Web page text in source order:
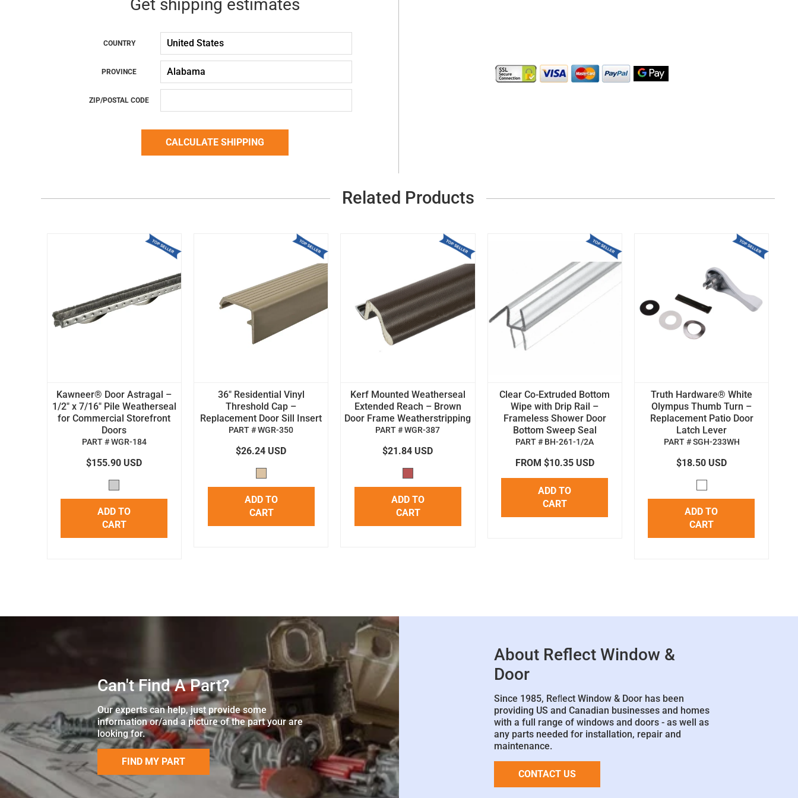
Get shipping estimates
COUNTRY
PROVINCE
ZIP/POSTAL CODE
Related Products
Kawneer® Door Astragal –
1/2" x 7/16" Pile Weatherseal
for Commercial Storefront
Doors
PART # WGR-184
$155.90 USD
ADD TO
CART
36" Residential Vinyl
Threshold Cap –
Replacement Door Sill Insert
PART # WGR-350
$26.24 USD
ADD TO
CART
Kerf Mounted Weatherseal
Extended Reach – Brown
Door Frame Weatherstripping
PART # WGR-387
$21.84 USD
ADD TO
CART
Clear Co-Extruded Bottom
Wipe with Drip Rail –
Frameless Shower Door
Bottom Sweep Seal
PART # BH-261-1/2A
FROM $10.35 USD
ADD TO
CART
Truth Hardware® White
Olympus Thumb Turn –
Replacement Patio Door
Latch Lever
PART # SGH-233WH
$18.50 USD
ADD TO
CART
Can't Find A Part?
Our experts can help, just provide some
information or/and a picture of the part your are
looking for.
FIND MY PART
About Reflect Window &
Door
Since 1985, Reﬂect Window & Door has been
providing US and Canadian businesses and homes
with a full range of windows and doors - as well as
any parts needed for installation, repair and
maintenance.
CONTACT US